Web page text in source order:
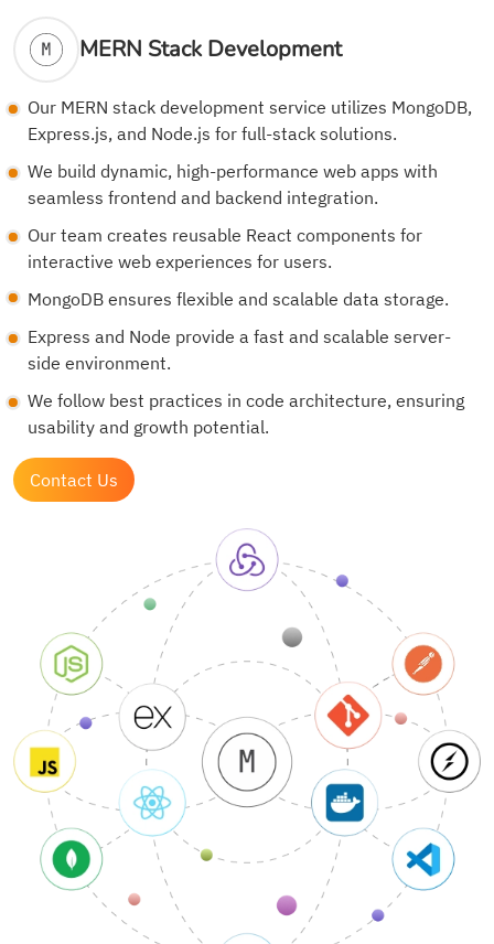
MERN Stack Development
Our MERN stack development service utilizes MongoDB,
Express.js, and Node.js for full-stack solutions.
We build dynamic, high-performance web apps with
seamless frontend and backend integration.
Our team creates reusable React components for
interactive web experiences for users.
MongoDB ensures flexible and scalable data storage.
Express and Node provide a fast and scalable server-
side environment.
We follow best practices in code architecture, ensuring
usability and growth potential.
Contact Us